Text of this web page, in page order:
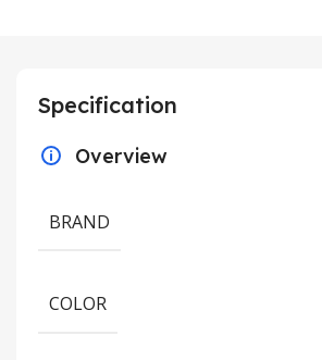
Specification
Overview
BRAND
COLOR